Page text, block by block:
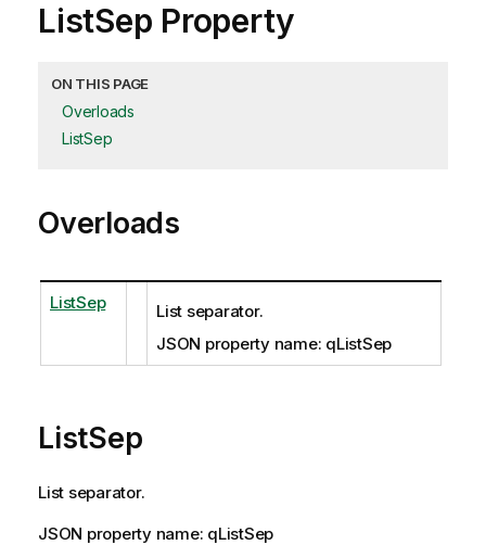
ListSep Property
ON THIS PAGE
Overloads
ListSep
Overloads
ListSep
List separator.
JSON property name: qListSep
ListSep
List separator.
JSON property name: qListSep